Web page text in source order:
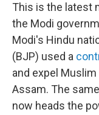
This is the latest
the Modi
Modi's Hindu
(BJP) used a
and expel
Assam. The
now heads the